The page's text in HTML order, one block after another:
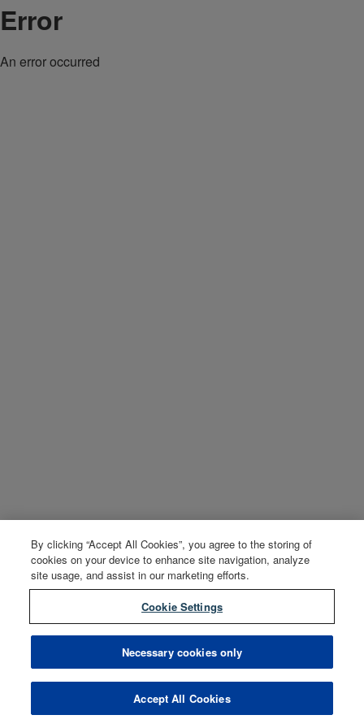
Error
An error occurred
By clicking “Accept All Cookies”, you agree to the storing of
cookies on your device to enhance site navigation, analyze
site usage, and assist in our marketing efforts.
Cookie Settings
Necessary cookies only
Accept All Cookies